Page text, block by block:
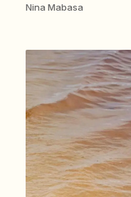
Nina Mabasa